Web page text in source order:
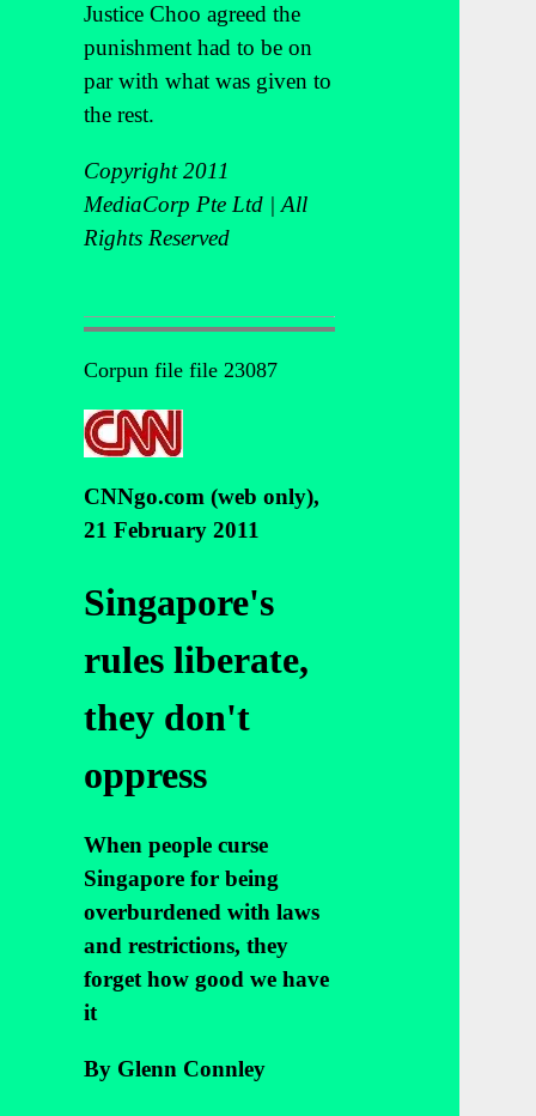
Justice Choo agreed the
punishment had to be on
par with what was given to
the rest.
Copyright 2011
MediaCorp Pte Ltd | All
Rights Reserved
Corpun file file 23087
CNNgo.com (web only),
21 February 2011
Singapore's
rules liberate,
they don't
oppress
When people curse
Singapore for being
overburdened with laws
and restrictions, they
forget how good we have
it
By Glenn Connley